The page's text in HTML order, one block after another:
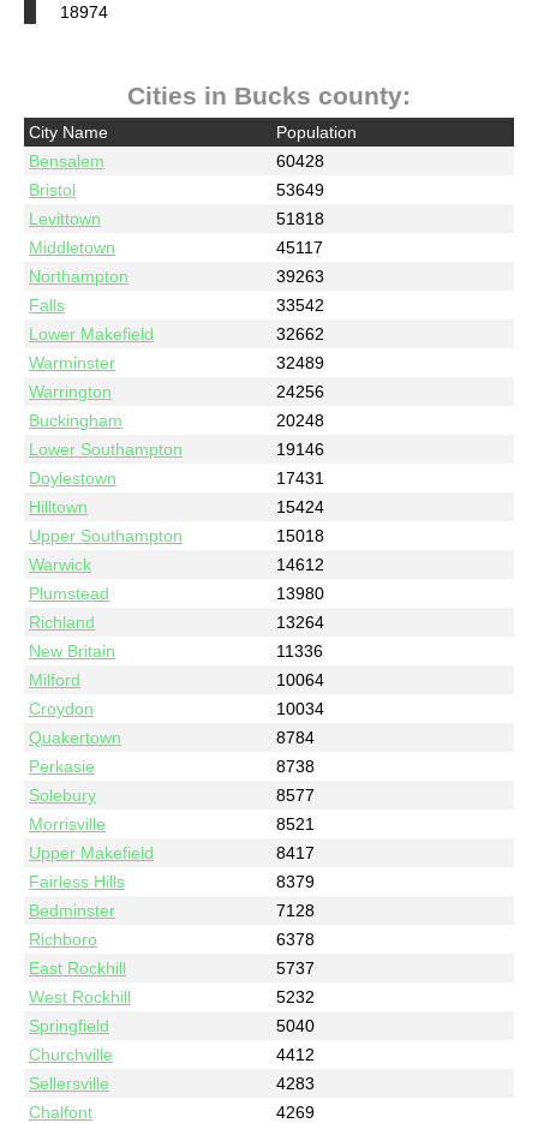
18974
Cities in Bucks county:
City Name
Population
Bensalem
60428
Bristol
53649
Levittown
51818
Middletown
45117
Northampton
39263
Falls
33542
Lower Makefield
32662
Warminster
32489
Warrington
24256
Buckingham
20248
Lower Southampton
19146
Doylestown
17431
Hilltown
15424
Upper Southampton
15018
Warwick
14612
Plumstead
13980
Richland
13264
New Britain
11336
Milford
10064
Croydon
10034
Quakertown
8784
Perkasie
8738
Solebury
8577
Morrisville
8521
Upper Makefield
8417
Fairless Hills
8379
Bedminster
7128
Richboro
6378
East Rockhill
5737
West Rockhill
5232
Springfield
5040
Churchville
4412
Sellersville
4283
Chalfont
4269